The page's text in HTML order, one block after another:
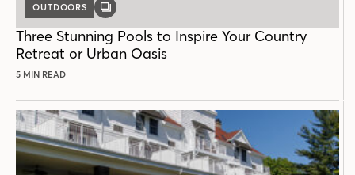
OUTDOORS
GALLERY
Three Stunning Pools to Inspire Your Country
Retreat or Urban Oasis
5 MIN READ